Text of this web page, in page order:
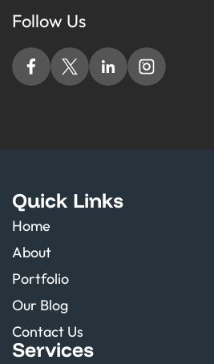
Follow Us
Quick Links
Home
About
Portfolio
Our Blog
Contact Us
Services